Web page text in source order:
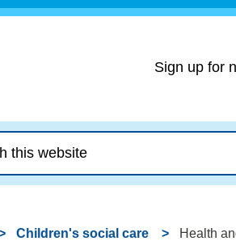
Sign up for
Children's social care Health